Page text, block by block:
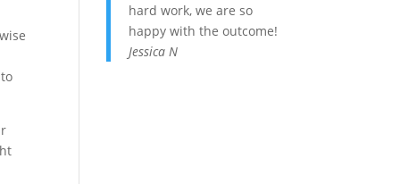
hard work, we are so
happy with the outcome!
Jessica N